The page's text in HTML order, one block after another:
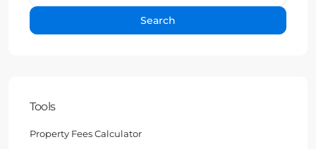
Search
Tools
Property Fees Calculator